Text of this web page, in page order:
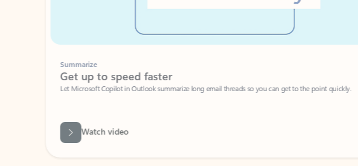
Summarize
Get up to speed faster ​
Let Microsoft Copilot in Outlook summarize long email threads so you can get to the point quickly.
Watch video